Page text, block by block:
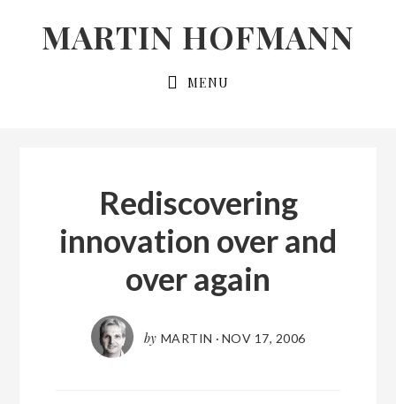
MARTIN HOFMANN
MENU
Rediscovering
innovation over and
over again
by MARTIN · NOV 17, 2006